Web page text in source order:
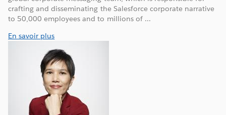
crafting and disseminating the Salesforce corporate narrative
to 50,000 employees and to millions of ...
En savoir plus